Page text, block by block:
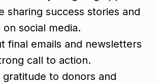
sharing success stories and
on social media.
final emails and newsletters
call to action.
gratitude to donors and